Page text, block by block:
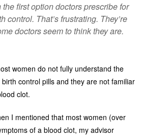
the first option doctors prescribe for
control. That’s frustrating. They’re
doctors seem to think they are.
women do not fully understand the
control pills and they are not familiar
clot.
I mentioned that most women (over
of a blood clot, my advisor